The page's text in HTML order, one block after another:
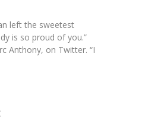
left the sweetest
is so proud of you.”
Anthony, on Twitter. “I